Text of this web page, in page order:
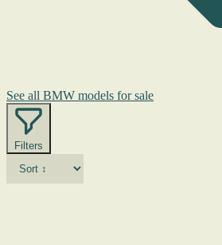
See all BMW models for sale
Filters